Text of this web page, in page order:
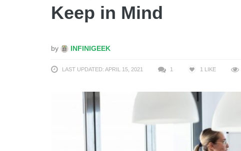
Keep in Mind
by INFINIGEEK
LAST UPDATED: APRIL 15, 2021 1 1 LIKE